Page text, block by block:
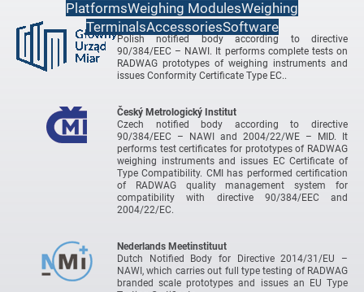
PlatformsWeighing ModulesWeighing
TerminalsAccessoriesSoftware
Central Office of Measures
Polish notified body according to directive
90/384/EEC – NAWI. It performs complete tests on
RADWAG prototypes of weighing instruments and
issues Conformity Certificate Type EC..
Český Metrologický Institut
Czech notified body according to directive
90/384/EEC – NAWI and 2004/22/WE – MID. It
performs test certificates for prototypes of RADWAG
weighing instruments and issues EC Certificate of
Type Compatibility. CMI has performed certification
of RADWAG quality management system for
compatibility with directive 90/384/EEC and
2004/22/EC.
Nederlands Meetinstituut
Dutch Notified Body for Directive 2014/31/EU –
NAWI, which carries out full type testing of RADWAG
branded scale prototypes and issues an EU Type